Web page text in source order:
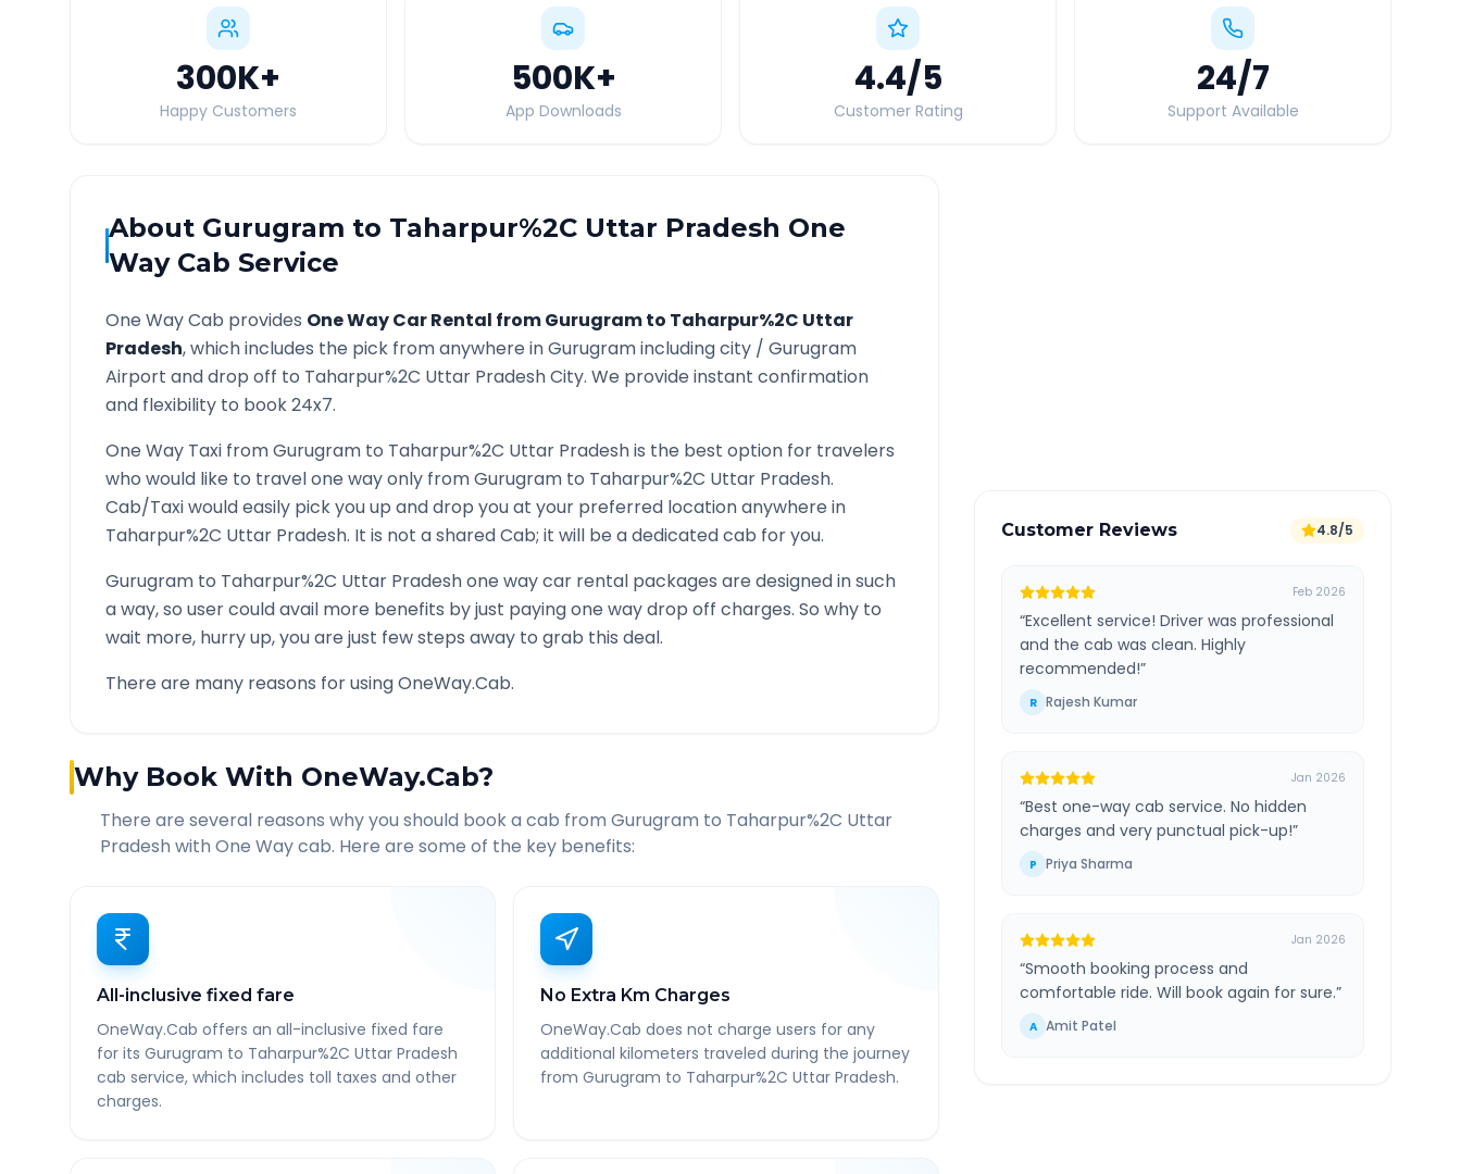
300K+
Happy Customers
500K+
App Downloads
4.4/5
Customer Rating
24/7
Support Available
About Gurugram to Taharpur%2C Uttar Pradesh One
Way Cab Service
One Way Cab provides One Way Car Rental fromGurugramto Taharpur%2C Uttar
Pradesh, which includes the pick from anywhere inGurugramincluding city / Gurugram
Airport and drop off to Taharpur%2C Uttar PradeshCity. We provide instant confirmation
and flexibility to book 24x7.
One Way Taxi fromGurugram to Taharpur%2C Uttar Pradeshis the best option for travelers
who would like to travel one way only fromGurugram to Taharpur%2C Uttar Pradesh.
Cab/Taxi would easily pick you up and drop you at your preferred location anywhere in
Taharpur%2C Uttar Pradesh. It is not a shared Cab; it will be a dedicated cab for you.
Gurugram to Taharpur%2C Uttar Pradeshone way car rental packages are designed in such
a way, so user could avail more benefits by just paying one way drop off charges. So why to
wait more, hurry up, you are just few steps away to grab this deal.
There are many reasons for using OneWay.Cab.
Why Book With OneWay.Cab?
There are several reasons why you should book a cab from Gurugram to Taharpur%2C Uttar
Pradesh with One Way cab. Here are some of the key benefits:
All-inclusive fixed fare
OneWay.Cab offers an all-inclusive fixed fare
for its Gurugram to Taharpur%2C Uttar Pradesh
cab service, which includes toll taxes and other
charges.
No Extra Km Charges
OneWay.Cab does not charge users for any
additional kilometers traveled during the journey
from Gurugram to Taharpur%2C Uttar Pradesh.
Customer Reviews 4.8/5
Feb 2026
“Excellent service! Driver was professional
and the cab was clean. Highly
recommended!”
R Rajesh Kumar
Jan 2026
“Best one-way cab service. No hidden
charges and very punctual pick-up!”
P Priya Sharma
Jan 2026
“Smooth booking process and
comfortable ride. Will book again for sure.”
A Amit Patel